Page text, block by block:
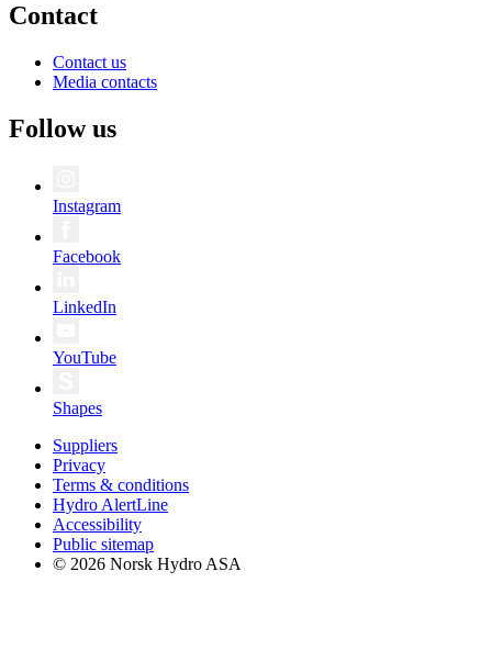
Contact
Contact us
Media contacts
Follow us
Instagram
Facebook
LinkedIn
YouTube
Shapes
Suppliers
Privacy
Terms & conditions
Hydro AlertLine
Accessibility
Public sitemap
© 2026 Norsk Hydro ASA